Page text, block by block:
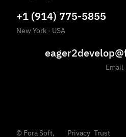
+1 (914) 775-5855
New York · USA
Email
© Fora Soft, Privacy Trust